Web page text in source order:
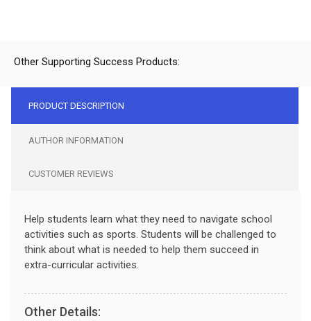
Other Supporting Success Products:
PRODUCT DESCRIPTION
AUTHOR INFORMATION
CUSTOMER REVIEWS
Help students learn what they need to navigate school
activities such as sports. Students will be challenged to
think about what is needed to help them succeed in
extra-curricular activities.
Other Details: